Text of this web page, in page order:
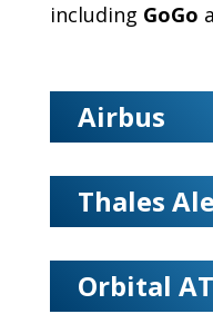
including GoGo
Airbus
Thales
Orbital